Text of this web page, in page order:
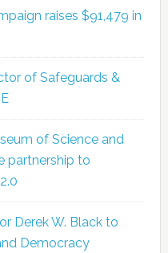
raises $91,479 in
of Safeguards &
of Science and
partnership to
Derek W. Black to
Democracy